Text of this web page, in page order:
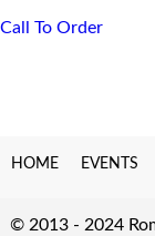
Call To Order
HOME EVENTS
© 2013 - 2024